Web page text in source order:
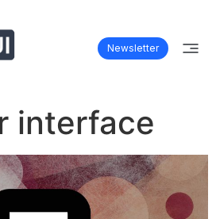
Newsletter
interface